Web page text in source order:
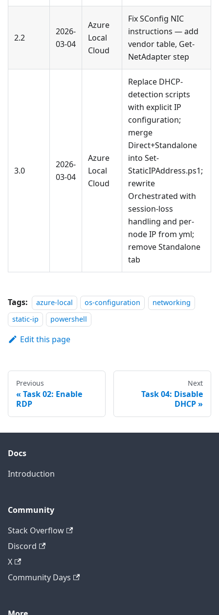
2.2
2026-
03-04
Azure
Local
Cloud
Fix SConfig NIC
instructions — add
vendor table, Get-
NetAdapter step
3.0
2026-
03-04
Azure
Local
Cloud
Replace DHCP-
detection scripts
with explicit IP
configuration;
merge
Direct+Standalone
into Set-
StaticIPAddress.ps1;
rewrite
Orchestrated with
session-loss
handling and per-
node IP from yml;
remove Standalone
tab
Tags: azure-local os-configuration
networking
static-ip
powershell
Edit this page
Previous
Task 02: Enable
RDP
Next
Task 04: Disable
DHCP
Docs
Introduction
Community
Stack Overflow
Discord
X
Community Days